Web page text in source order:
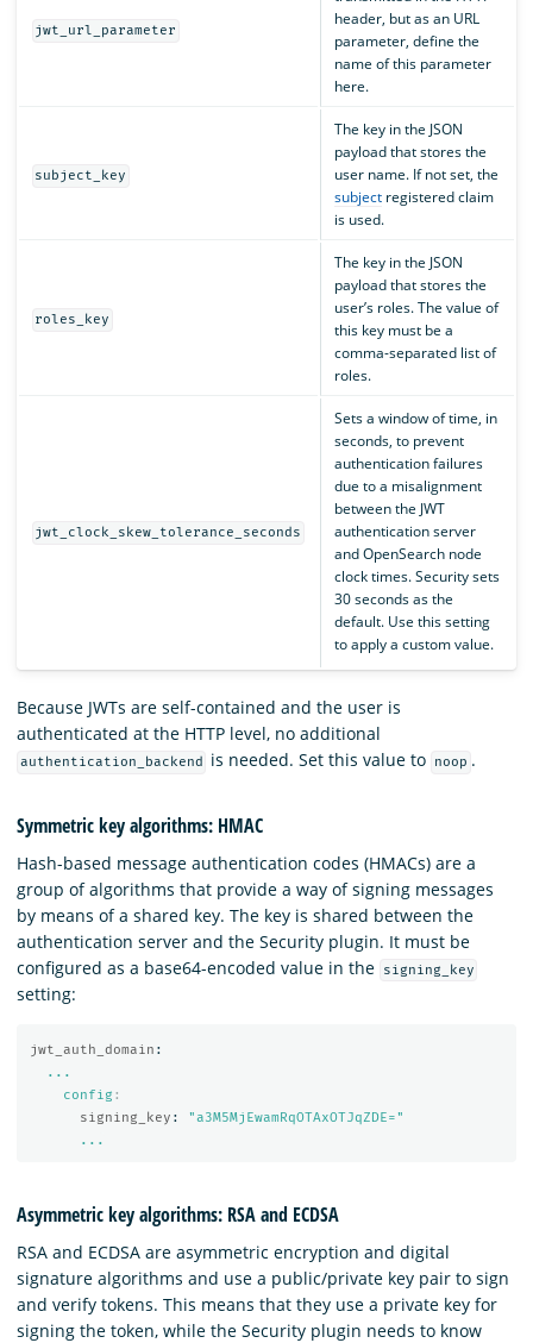
jwt_url_parameter
header, but as an URL
parameter, define the
name of this parameter
here.
subject_key
The key in the JSON
payload that stores the
user name. If not set, the
subjectregistered claim
is used.
roles_key
The key in the JSON
payload that stores the
user’s roles. The value of
this key must be a
comma-separated list of
roles.
jwt_clock_skew_tolerance_seconds
Sets a window of time, in
seconds, to prevent
authentication failures
due to a misalignment
between the JWT
authentication server
and OpenSearch node
clock times. Security sets
30 seconds as the
default. Use this setting
to apply a custom value.
Because JWTs are self-contained and the user is
authenticated at the HTTP level, no additional
authentication_backend is needed. Set this value to noop .
Symmetric key algorithms: HMAC
Hash-based message authentication codes (HMACs) are a
group of algorithms that provide a way of signing messages
by means of a shared key. The key is shared between the
authentication server and the Security plugin. It must be
configured as a base64-encoded value in the
signing_key
setting:
jwt_auth_domain :
...
config :
signing_key : "a3M5MjEwamRqOTAxOTJqZDE="
...
Asymmetric key algorithms: RSA and ECDSA
RSA and ECDSA are asymmetric encryption and digital
signature algorithms and use a public/private key pair to sign
and verify tokens. This means that they use a private key for
signing the token, while the Security plugin needs to know